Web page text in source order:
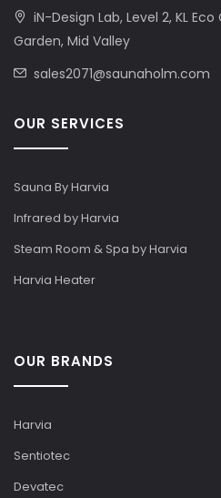
iN-Design Lab, Level 2, KL
Garden, Mid Valley
sales2071@saunaholm.com
OUR SERVICES
Sauna By Harvia
Infrared by Harvia
Steam Room & Spa by Harvia
Harvia Heater
OUR BRANDS
Harvia
Sentiotec
Devatec